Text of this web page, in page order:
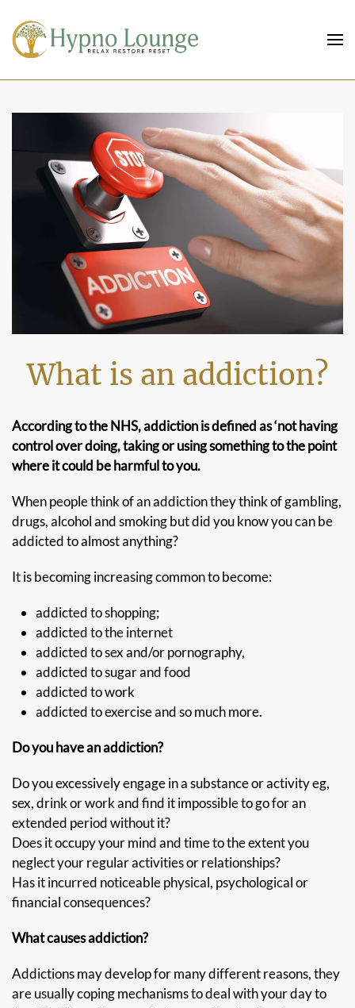
Skip to main content
What is an addiction?
According to the NHS, addiction is defined as ‘not having
control over doing, taking or using something to the point
where it could be harmful to you.
When people think of an addiction they think of gambling,
drugs, alcohol and smoking but did you know you can be
addicted to almost anything?
It is becoming increasing common to become:
addicted to shopping;
addicted to the internet
addicted to sex and/or pornography,
addicted to sugar and food
addicted to work
addicted to exercise and so much more.
Do you have an addiction?
Do you excessively engage in a substance or activity eg,
sex, drink or work and find it impossible to go for an
extended period without it?
Does it occupy your mind and time to the extent you
neglect your regular activities or relationships?
Has it incurred noticeable physical, psychological or
financial consequences?
What causes addiction?
Addictions may develop for many different reasons, they
are usually coping mechanisms to deal with your day to